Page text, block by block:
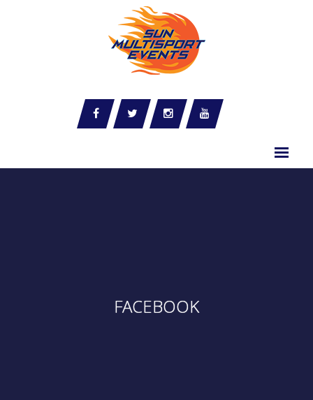
FACEBOOK